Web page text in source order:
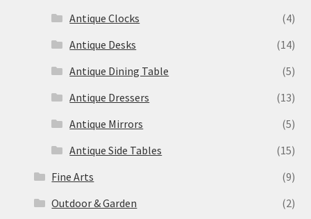
Antique Clocks
(4)
Antique Desks
(14)
Antique Dining Table
(5)
Antique Dressers
(13)
Antique Mirrors
(5)
Antique Side Tables
(15)
Fine Arts
(9)
Outdoor & Garden
(2)